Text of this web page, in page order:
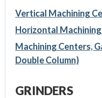
Vertical Machining
Horizontal
Machining Centers,
Double Column)
GRINDERS